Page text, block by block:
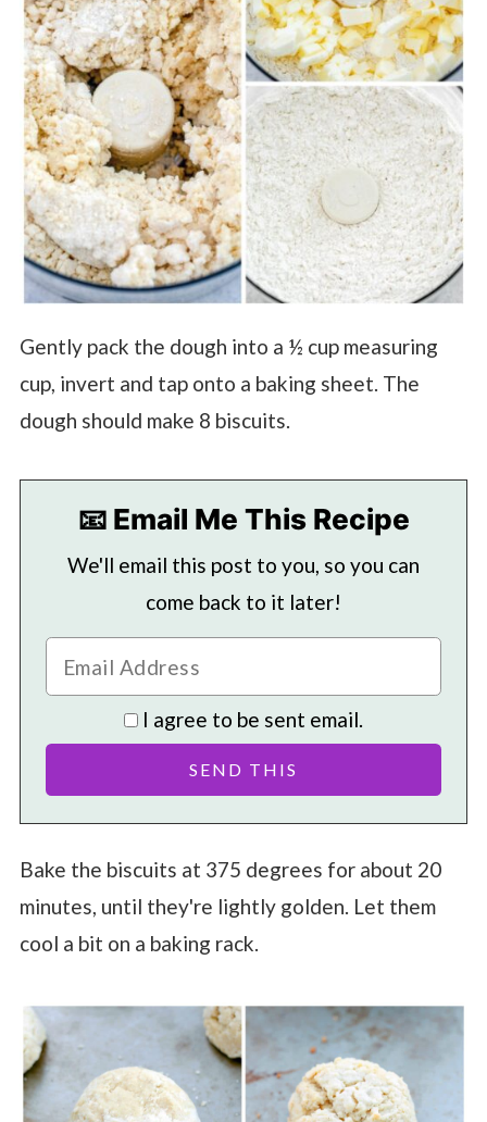
Gently pack the dough into a ½ cup measuring
cup, invert and tap onto a baking sheet. The
dough should make 8 biscuits.
📧 Email Me This Recipe
We'll email this post to you, so you can
come back to it later!
I agree to be sent email.
Bake the biscuits at 375 degrees for about 20
minutes, until they're lightly golden. Let them
cool a bit on a baking rack.